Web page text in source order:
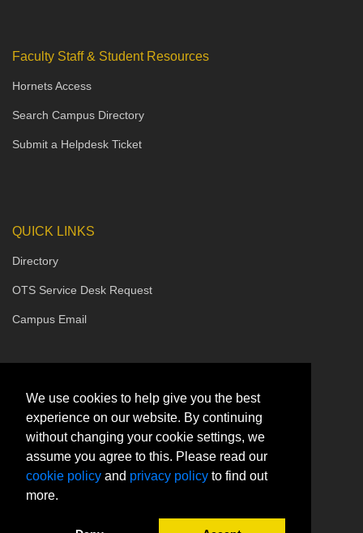
Faculty Staff & Student Resources
Hornets Access
Search Campus Directory
Submit a Helpdesk Ticket
QUICK LINKS
Directory
OTS Service Desk Request
Campus Email
We use cookies to help give you the best
experience on our website. By continuing
without changing your cookie settings, we
assume you agree to this. Please read our
cookie policy and privacy policy to find out
more.